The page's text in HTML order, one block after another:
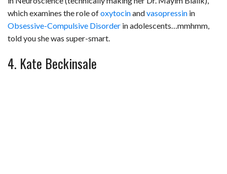
which examines the role ofoxytocinandvasopressin in
Obsessive-Compulsive Disorder in adolescents…mmhmm,
told you she was super-smart.
4. Kate Beckinsale